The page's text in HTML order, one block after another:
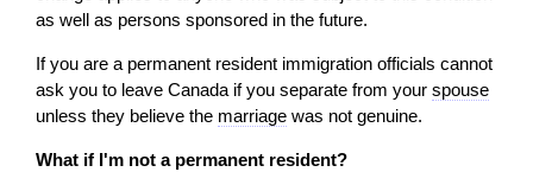
as well as persons sponsored in the future.
If you are a permanent resident immigration officials cannot
ask you to leave Canada if you separate from your spouse
unless they believe the marriage was not genuine.
What if I'm not a permanent resident?